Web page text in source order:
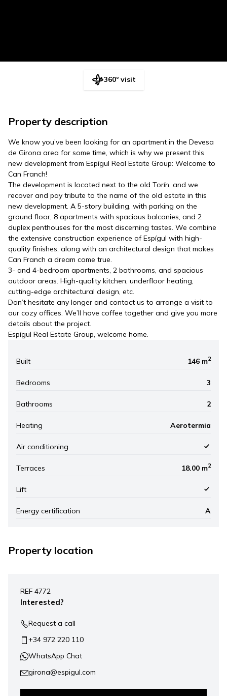
360º visit
Property description
We know you’ve been looking for an apartment in the Devesa
de Girona area for some time, which is why we present this
new development from Espígul Real Estate Group: Welcome to
Can Franch!
The development is located next to the old Torín, and we
recover and pay tribute to the name of the old estate in this
new development. A 5-story building, with parking on the
ground floor, 8 apartments with spacious balconies, and 2
duplex penthouses for the most discerning tastes. We combine
the extensive construction experience of Espígul with high-
quality finishes, along with an architectural design that makes
Can Franch a dream come true.
3- and 4-bedroom apartments, 2 bathrooms, and spacious
outdoor areas. High-quality kitchen, underfloor heating,
cutting-edge architectural design, etc.
Don’t hesitate any longer and contact us to arrange a visit to
our cozy offices. We’ll have coffee together and give you more
details about the project.
Espígul Real Estate Group, welcome home.
Built 146 m2
Bedrooms 3
Bathrooms 2
Heating Aerotermia
Air conditioning
Terraces 18.00 m2
Lift
Energy certification A
Property location
−
REF 4772
Interested?
Request a call
+34 972 220 110
WhatsApp Chat
girona@espigul.com